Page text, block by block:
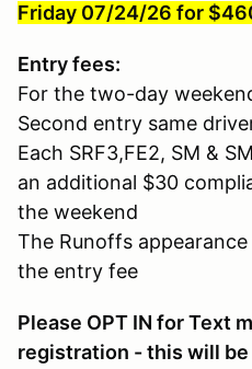
Friday 07/24/26 for
Entry fees:
For the two-day
Second entry same
Each SRF3,FE2, SM &
an additional $30
the weekend
The Runoffs
the entry fee
Please OPT IN for Text
registration - this will